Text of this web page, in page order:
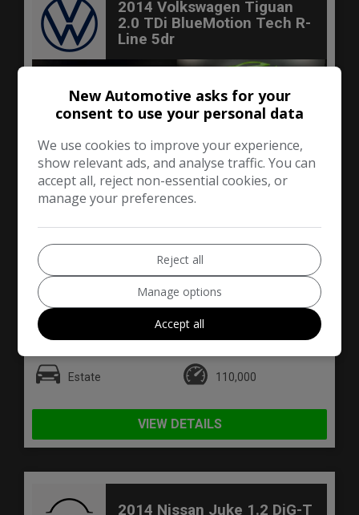
2014 Volkswagen Tiguan
2.0 TDi BlueMotion Tech R-
Line 5dr
£6,290
Volkswagen Tiguan
Estate 110,000
VIEW DETAILS
2014 Nissan Juke 1.2 DiG-T
New Automotive asks for your
consent to use your personal data
We use cookies to improve your experience,
show relevant ads, and analyse traffic. You can
accept all, reject non-essential cookies, or
manage your preferences.
Reject all
Manage options
Accept all